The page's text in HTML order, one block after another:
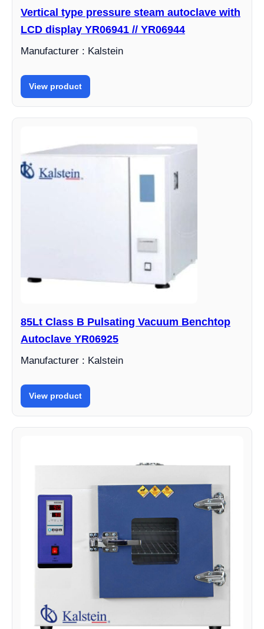
Vertical type pressure steam autoclave with
LCD display YR06941 // YR06944
Manufacturer : Kalstein
View product
85Lt Class B Pulsating Vacuum Benchtop
Autoclave YR06925
Manufacturer : Kalstein
View product